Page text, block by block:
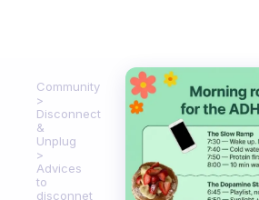
Community
Disconnect
&
Unplug
Advices
to
disconnet